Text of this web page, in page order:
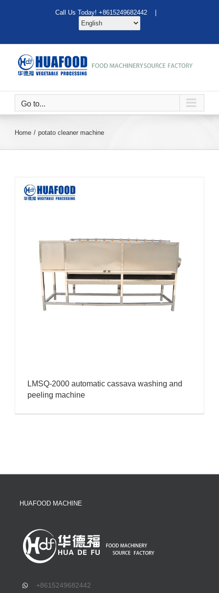
Call Us Today! +8615249682442 |
Go to...
Home potato cleaner machine
LMSQ-2000 automatic cassava washing and
peeling machine
HUAFOOD MACHINE
+8615249682442